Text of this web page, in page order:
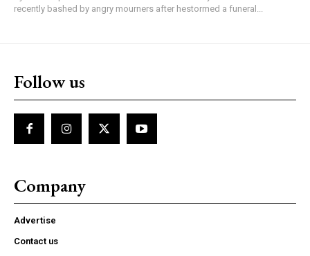
recently bashed by angry mourners after hestormed a funeral...
Follow us
Company
Advertise
Contact us